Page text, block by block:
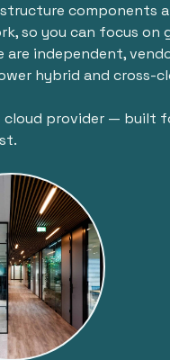
components
so you can focus on
are independent,
hybrid and cross-
cloud provider — built